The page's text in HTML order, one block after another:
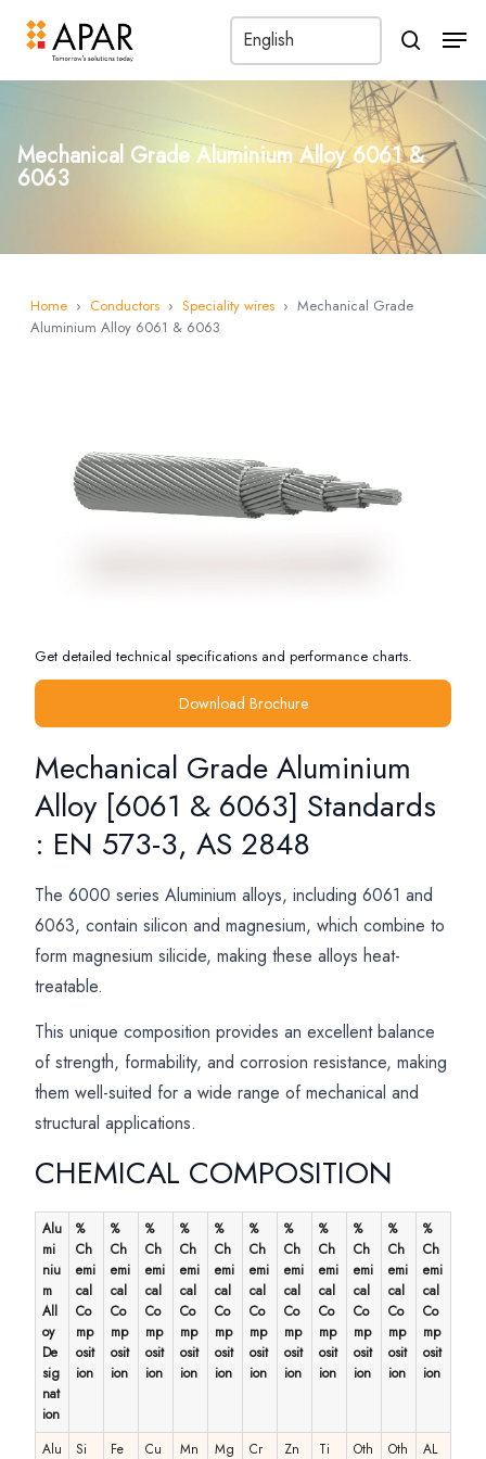
search
Mechanical Grade Aluminium Alloy 6061 &
6063
Home › Conductors › Speciality wires › Mechanical Grade
Aluminium Alloy 6061 & 6063
Get detailed technical specifications and performance charts.
Download Brochure
Mechanical Grade Aluminium
Alloy [6061 & 6063] Standards
: EN 573-3, AS 2848
The 6000 series Aluminium alloys, including 6061 and
6063, contain silicon and magnesium, which combine to
form magnesium silicide, making these alloys heat-
treatable.
This unique composition provides an excellent balance
of strength, formability, and corrosion resistance, making
them well-suited for a wide range of mechanical and
structural applications.
CHEMICAL COMPOSITION
Alu
mi
niu
m
All
oy
De
sig
nat
ion
%
Ch
emi
cal
Co
mp
osit
ion
%
Ch
emi
cal
Co
mp
osit
ion
%
Ch
emi
cal
Co
mp
osit
ion
%
Ch
emi
cal
Co
mp
osit
ion
%
Ch
emi
cal
Co
mp
osit
ion
%
Ch
emi
cal
Co
mp
osit
ion
%
Ch
emi
cal
Co
mp
osit
ion
%
Ch
emi
cal
Co
mp
osit
ion
%
Ch
emi
cal
Co
mp
osit
ion
%
Ch
emi
cal
Co
mp
osit
ion
%
Ch
emi
cal
Co
mp
osit
ion
Alu
Si Fe Cu Mn Mg Cr Zn Ti
Oth
Oth
AL